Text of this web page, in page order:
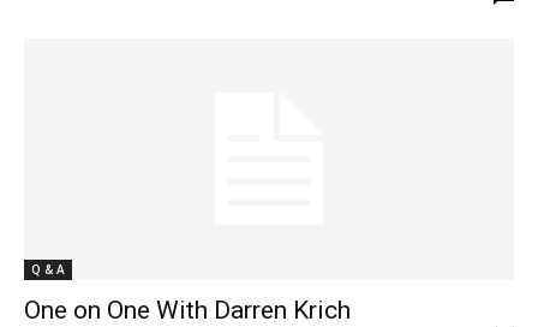
Q & A
One on One With Darren Krich